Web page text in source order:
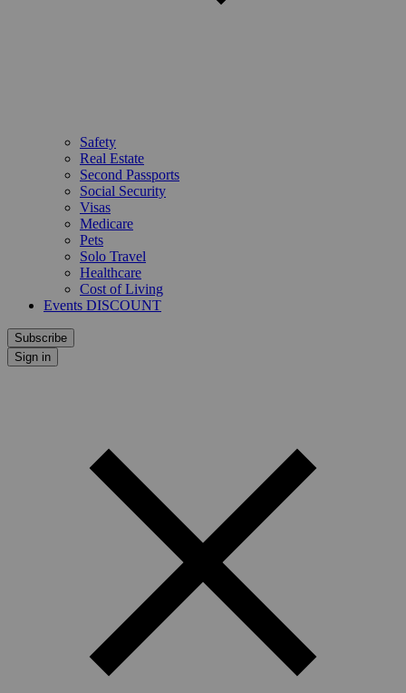
Safety
Real Estate
Second Passports
Social Security
Visas
Medicare
Pets
Solo Travel
Healthcare
Cost of Living
Events DISCOUNT
Subscribe
Sign in